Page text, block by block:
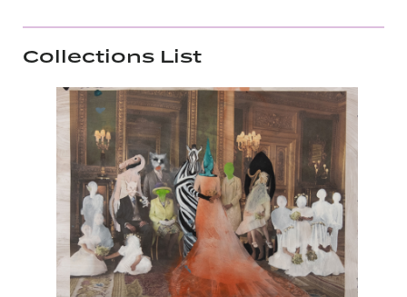
Collections List